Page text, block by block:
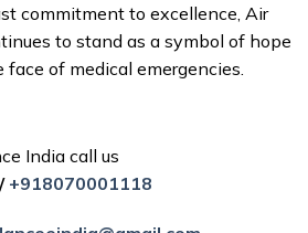
commitment to excellence, Air
to stand as a symbol of hope
of medical emergencies.
India call us
/ +918070001118